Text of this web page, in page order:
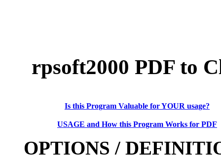
rpsoft2000 PDF to
Is this Program Valuable for YOUR usage?
USAGE and How this Program Works for PDF
OPTIONS /